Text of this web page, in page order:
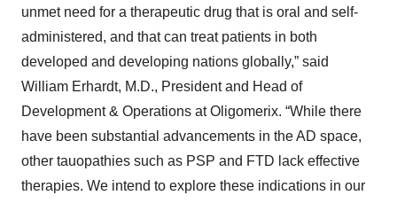
unmet need for a therapeutic drug that is oral and self-
administered, and that can treat patients in both
developed and developing nations globally,” said
William Erhardt, M.D., President and Head of
Development & Operations at Oligomerix. “While there
have been substantial advancements in the AD space,
other tauopathies such as PSP and FTD lack effective
therapies. We intend to explore these indications in our